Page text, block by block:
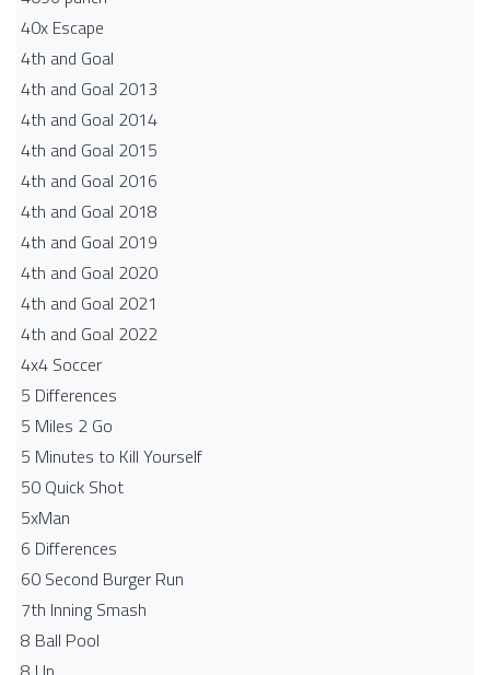
40x Escape
4th and Goal
4th and Goal 2013
4th and Goal 2014
4th and Goal 2015
4th and Goal 2016
4th and Goal 2018
4th and Goal 2019
4th and Goal 2020
4th and Goal 2021
4th and Goal 2022
4x4 Soccer
5 Differences
5 Miles 2 Go
5 Minutes to Kill Yourself
50 Quick Shot
5xMan
6 Differences
60 Second Burger Run
7th Inning Smash
8 Ball Pool